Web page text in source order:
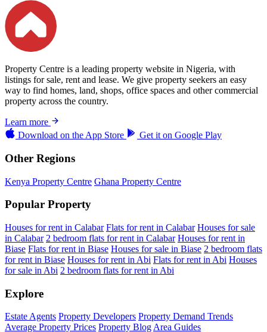
Property Centre is a leading property website in Nigeria, with
listings for sale, rent and lease. We give property seekers an easy
way to find homes, land, shops, office spaces and other commercial
property across the country.
Learn more
Download on the App Store Get it on Google Play
Other Regions
Kenya Property Centre Ghana Property Centre
Popular Property
Houses for rent in Calabar Flats for rent in Calabar Houses for sale
in Calabar 2 bedroom flats for rent in Calabar Houses for rent in
Biase Flats for rent in Biase Houses for sale in Biase 2 bedroom flats
for rent in Biase Houses for rent in Abi Flats for rent in Abi Houses
for sale in Abi 2 bedroom flats for rent in Abi
Explore
Estate Agents Property Developers Property Demand Trends
Average Property Prices Property Blog Area Guides